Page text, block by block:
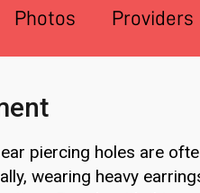
Photos Providers
piercing holes are
wearing heavy